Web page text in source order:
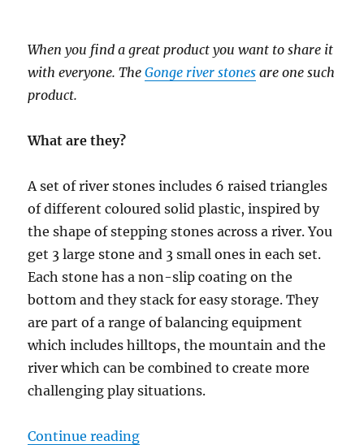
When you find a great product you want to share it
with everyone. TheGonge river stones are one such
product.
What are they?
A set of river stones includes 6 raised triangles
of different coloured solid plastic, inspired by
the shape of stepping stones across a river. You
get 3 large stone and 3 small ones in each set.
Each stone has a non-slip coating on the
bottom and they stack for easy storage. They
are part of a range of balancing equipment
which includes hilltops, the mountain and the
river which can be combined to create more
challenging play situations.
Continue reading“Review: Gonge River Stones”